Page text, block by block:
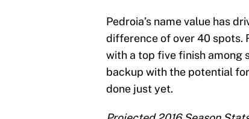
Pedroia’s name value has
difference of over 40 spots.
with a top five finish among
backup with the potential
done just yet.